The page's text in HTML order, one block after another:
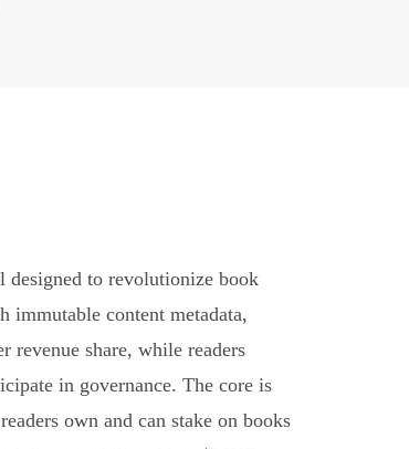
to revolutionize book
immutable content metadata,
revenue share, while readers
in governance. The core is
own and can stake on books